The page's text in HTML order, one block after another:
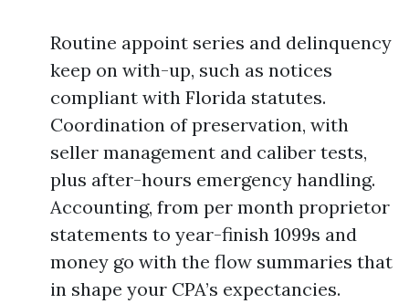
Routine appoint series and delinquency
keep on with-up, such as notices
compliant with Florida statutes.
Coordination of preservation, with
seller management and caliber tests,
plus after-hours emergency handling.
Accounting, from per month proprietor
statements to year-finish 1099s and
money go with the flow summaries that
in shape your CPA’s expectancies.